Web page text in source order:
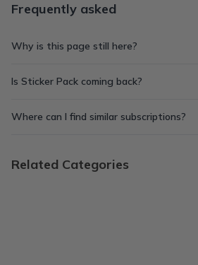
Frequently asked
Why is this page still here?
Is Sticker Pack coming back?
Where can I find similar subscriptions?
Related Categories